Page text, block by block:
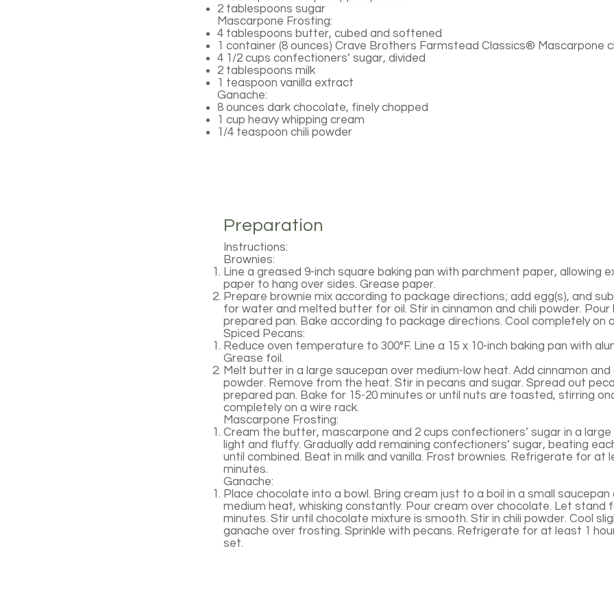
2 tablespoons sugar
Mascarpone Frosting:
4 tablespoons butter, cubed and softened
1 container (8 ounces) Crave Brothers Farmstead Classics® Mascarpone
4 1/2 cups confectioners’ sugar, divided
2 tablespoons milk
1 teaspoon vanilla extract
Ganache:
8 ounces dark chocolate, finely chopped
1 cup heavy whipping cream
1/4 teaspoon chili powder
Preparation
Instructions:
Brownies:
Line a greased 9-inch square baking pan with parchment paper, allowing
paper to hang over sides. Grease paper.
Prepare brownie mix according to package directions; add egg(s), and
for water and melted butter for oil. Stir in cinnamon and chili powder.
prepared pan. Bake according to package directions. Cool completely on
Spiced Pecans:
Reduce oven temperature to 300°F. Line a 15 x 10-inch baking pan with
Grease foil.
Melt butter in a large saucepan over medium-low heat. Add cinnamon and
powder. Remove from the heat. Stir in pecans and sugar. Spread out
prepared pan. Bake for 15-20 minutes or until nuts are toasted, stirring
completely on a wire rack.
Mascarpone Frosting:
Cream the butter, mascarpone and 2 cups confectioners’ sugar in a large
light and fluffy. Gradually add remaining confectioners’ sugar, beating
until combined. Beat in milk and vanilla. Frost brownies. Refrigerate for at
minutes.
Ganache:
Place chocolate into a bowl. Bring cream just to a boil in a small saucepan
medium heat, whisking constantly. Pour cream over chocolate. Let stand
minutes. Stir until chocolate mixture is smooth. Stir in chili powder. Cool
ganache over frosting. Sprinkle with pecans. Refrigerate for at least 1
set.